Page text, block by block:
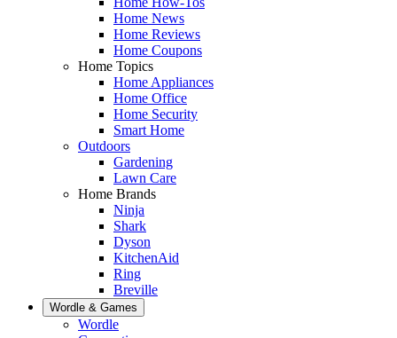
Home News
Home Reviews
Home Coupons
Home Topics
Home Appliances
Home Office
Home Security
Smart Home
Outdoors
Gardening
Lawn Care
Home Brands
Ninja
Shark
Dyson
KitchenAid
Ring
Breville
Wordle & Games
Wordle